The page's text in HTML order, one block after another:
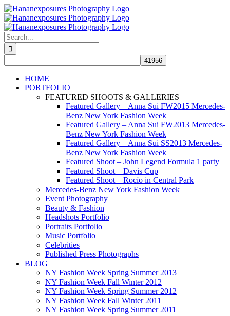
Skip
to
content
Search
for:
HOME
PORTFOLIO
FEATURED SHOOTS & GALLERIES
Featured Gallery – Anna Sui FW2015 Mercedes-
Benz New York Fashion Week
Featured Gallery – Anna Sui FW2013 Mercedes-
Benz New York Fashion Week
Featured Gallery – Anna Sui SS2013 Mercedes-
Benz New York Fashion Week
Featured Shoot – John Legend Formula 1 party
Featured Shoot – Davis Cup
Featured Shoot – Rocío in Central Park
Mercedes-Benz New York Fashion Week
Event Photography
Beauty & Fashion
Headshots Portfolio
Portraits Portfolio
Music Portfolio
Celebrities
Published Press Photographs
BLOG
NY Fashion Week Spring Summer 2013
NY Fashion Week Fall Winter 2012
NY Fashion Week Spring Summer 2012
NY Fashion Week Fall Winter 2011
NY Fashion Week Spring Summer 2011